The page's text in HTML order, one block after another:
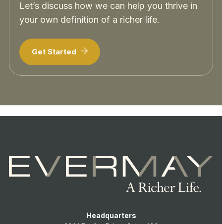
Let’s discuss how we can help you thrive in
your own definition of a richer life.
Get Started
Headquarters